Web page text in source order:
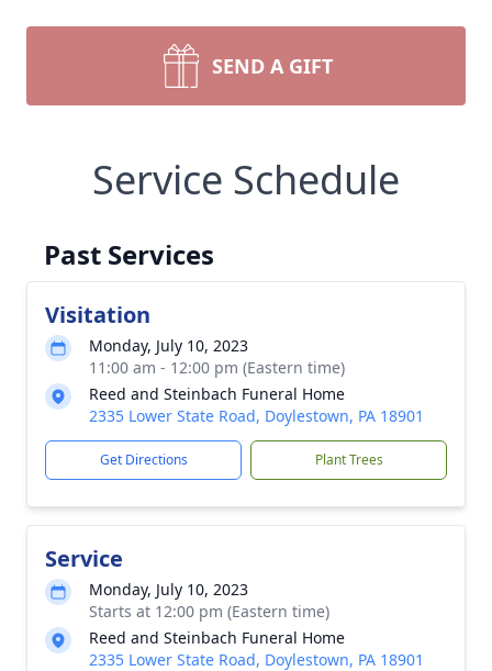
SEND A GIFT
Service Schedule
Past Services
Visitation
Monday, July 10, 2023
11:00 am - 12:00 pm (Eastern time)
Reed and Steinbach Funeral Home
2335 Lower State Road, Doylestown, PA 18901
Get Directions Plant Trees
Service
Monday, July 10, 2023
Starts at 12:00 pm (Eastern time)
Reed and Steinbach Funeral Home
2335 Lower State Road, Doylestown, PA 18901